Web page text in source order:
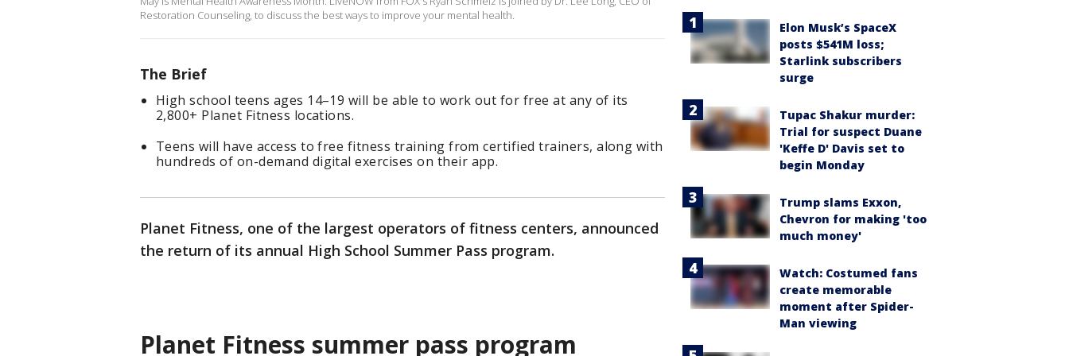
Restoration Counseling, to discuss the best ways to improve your mental health.
The Brief
High school teens ages 14–19 will be able to work out for free at any of its
2,800+ Planet Fitness locations.
Teens will have access to free fitness training from certified trainers, along with
hundreds of on-demand digital exercises on their app.
Planet Fitness, one of the largest operators of fitness centers, announced
the return of its annual High School Summer Pass program.
Planet Fitness summer pass program
Elon Musk’s SpaceX
posts $541M loss;
Starlink subscribers
surge
Tupac Shakur murder:
Trial for suspect Duane
'Keffe D' Davis set to
begin Monday
Trump slams Exxon,
Chevron for making 'too
much money'
Watch: Costumed fans
create memorable
moment after Spider-
Man viewing